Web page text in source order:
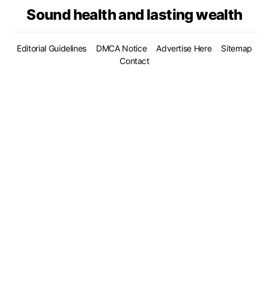
Sound health and lasting wealth
Editorial Guidelines DMCA Notice Advertise Here
Sitemap
Contact